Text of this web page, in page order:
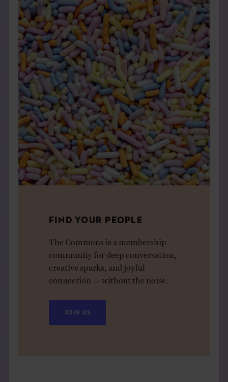
FIND YOUR PEOPLE
The Commons is a membership
community for deep conversation,
creative sparks, and joyful
connection — without the noise.
JOIN US